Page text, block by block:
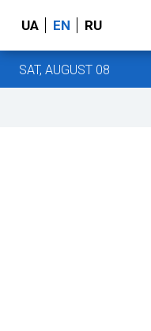
UA EN RU
SAT, AUGUST 08